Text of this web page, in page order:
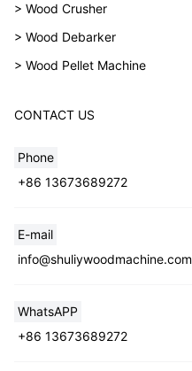
> Wood Crusher
> Wood Debarker
> Wood Pellet Machine
CONTACT US
Phone
+86 13673689272
E-mail
info@shuliywoodmachine.com
WhatsAPP
+86 13673689272